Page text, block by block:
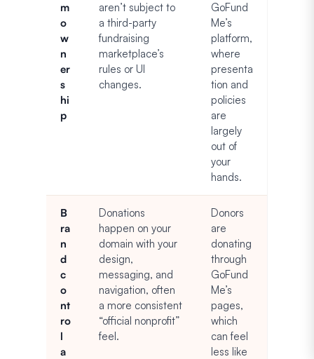
m
o
w
n
er
s
hi
p
aren’t subject to
a third-party
fundraising
marketplace’s
rules or UI
changes.
GoFund
Me’s
platform,
where
presenta
tion and
policies
are
largely
out of
your
hands.
B
ra
n
d
c
o
nt
ro
l
a
Donations
happen on your
domain with your
design,
messaging, and
navigation, often
a more consistent
“official nonprofit”
feel.
Donors
are
donating
through
GoFund
Me’s
pages,
which
can feel
less like